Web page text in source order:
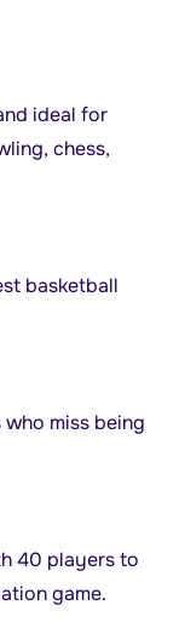
ideal for
chess,
basketball
miss being
40 players to
game.